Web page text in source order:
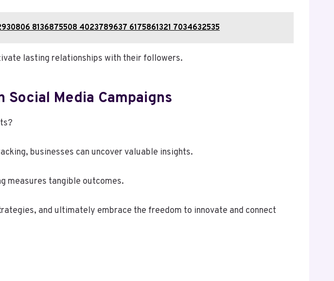
8136875508 4023789637 6175861321 7034632535
lasting relationships with their followers.
Social Media Campaigns
businesses can uncover valuable insights.
measures tangible outcomes.
and ultimately embrace the freedom to innovate and connect